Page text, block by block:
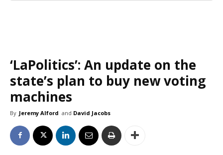
‘LaPolitics’: An update on the
state’s plan to buy new voting
machines
By Jeremy Alford and David Jacobs